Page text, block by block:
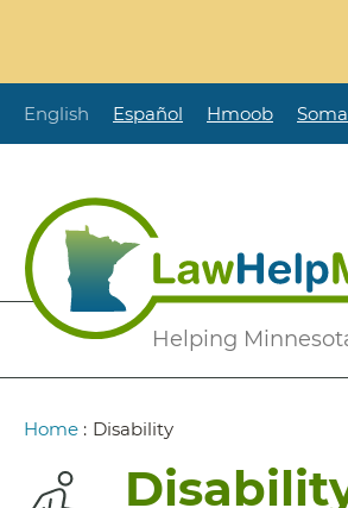
content
English Español Hmoob
Helping
Secondary
Breadcrumb
Home : Disability